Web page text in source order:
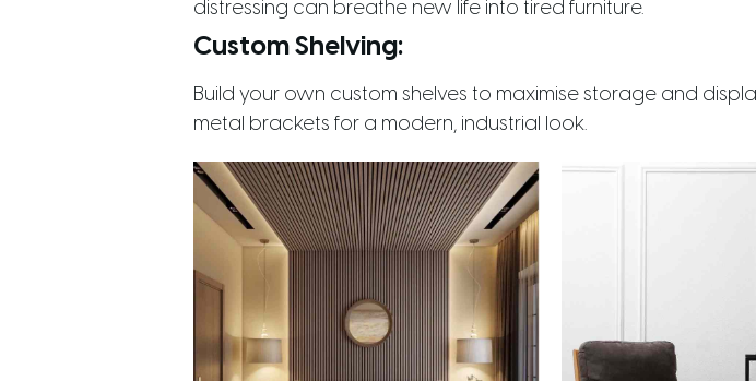
distressing can breathe new life into tired furniture.
Custom Shelving:
Build your own custom shelves to maximise storage and
metal brackets for a modern, industrial look.